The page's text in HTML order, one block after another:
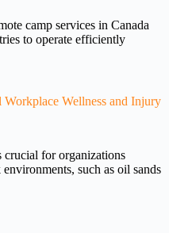
camp services in Canada
to operate efficiently
Workplace Wellness and Injury
crucial for organizations
such as oil sands